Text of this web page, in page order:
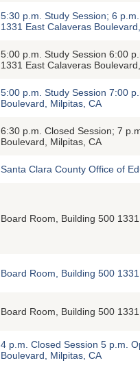
5:30 p.m. Study Session; 6
1331 East Calaveras
5:00 p.m. Study Session 6:00
1331 East Calaveras
5:00 p.m. Study Session 7:00
Boulevard, Milpitas, CA
6:30 p.m. Closed Session; 7
Boulevard, Milpitas, CA
Santa Clara County Office of
Board Room, Building 500
Board Room, Building 500
Board Room, Building 500
4 p.m. Closed Session 5 p.m.
Boulevard, Milpitas, CA